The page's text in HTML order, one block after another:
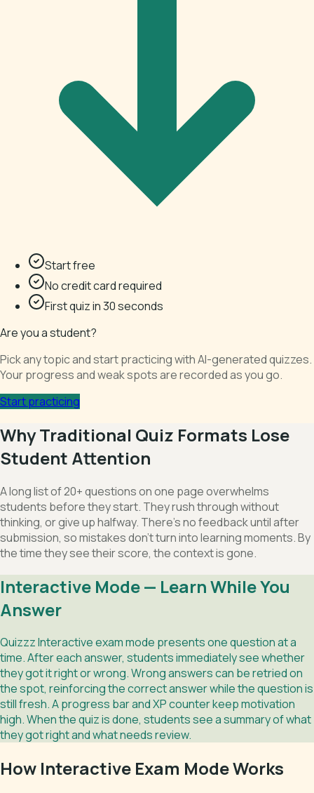
Start free
No credit card required
First quiz in 30 seconds
Are you a student?
Pick any topic and start practicing with AI-generated quizzes.
Your progress and weak spots are recorded as you go.
Start practicing
Why Traditional Quiz Formats Lose
Student Attention
A long list of 20+ questions on one page overwhelms
students before they start. They rush through without
thinking, or give up halfway. There's no feedback until after
submission, so mistakes don't turn into learning moments. By
the time they see their score, the context is gone.
Interactive Mode — Learn While You
Answer
Quizzz Interactive exam mode presents one question at a
time. After each answer, students immediately see whether
they got it right or wrong. Wrong answers can be retried on
the spot, reinforcing the correct answer while the question is
still fresh. A progress bar and XP counter keep motivation
high. When the quiz is done, students see a summary of what
they got right and what needs review.
How Interactive Exam Mode Works